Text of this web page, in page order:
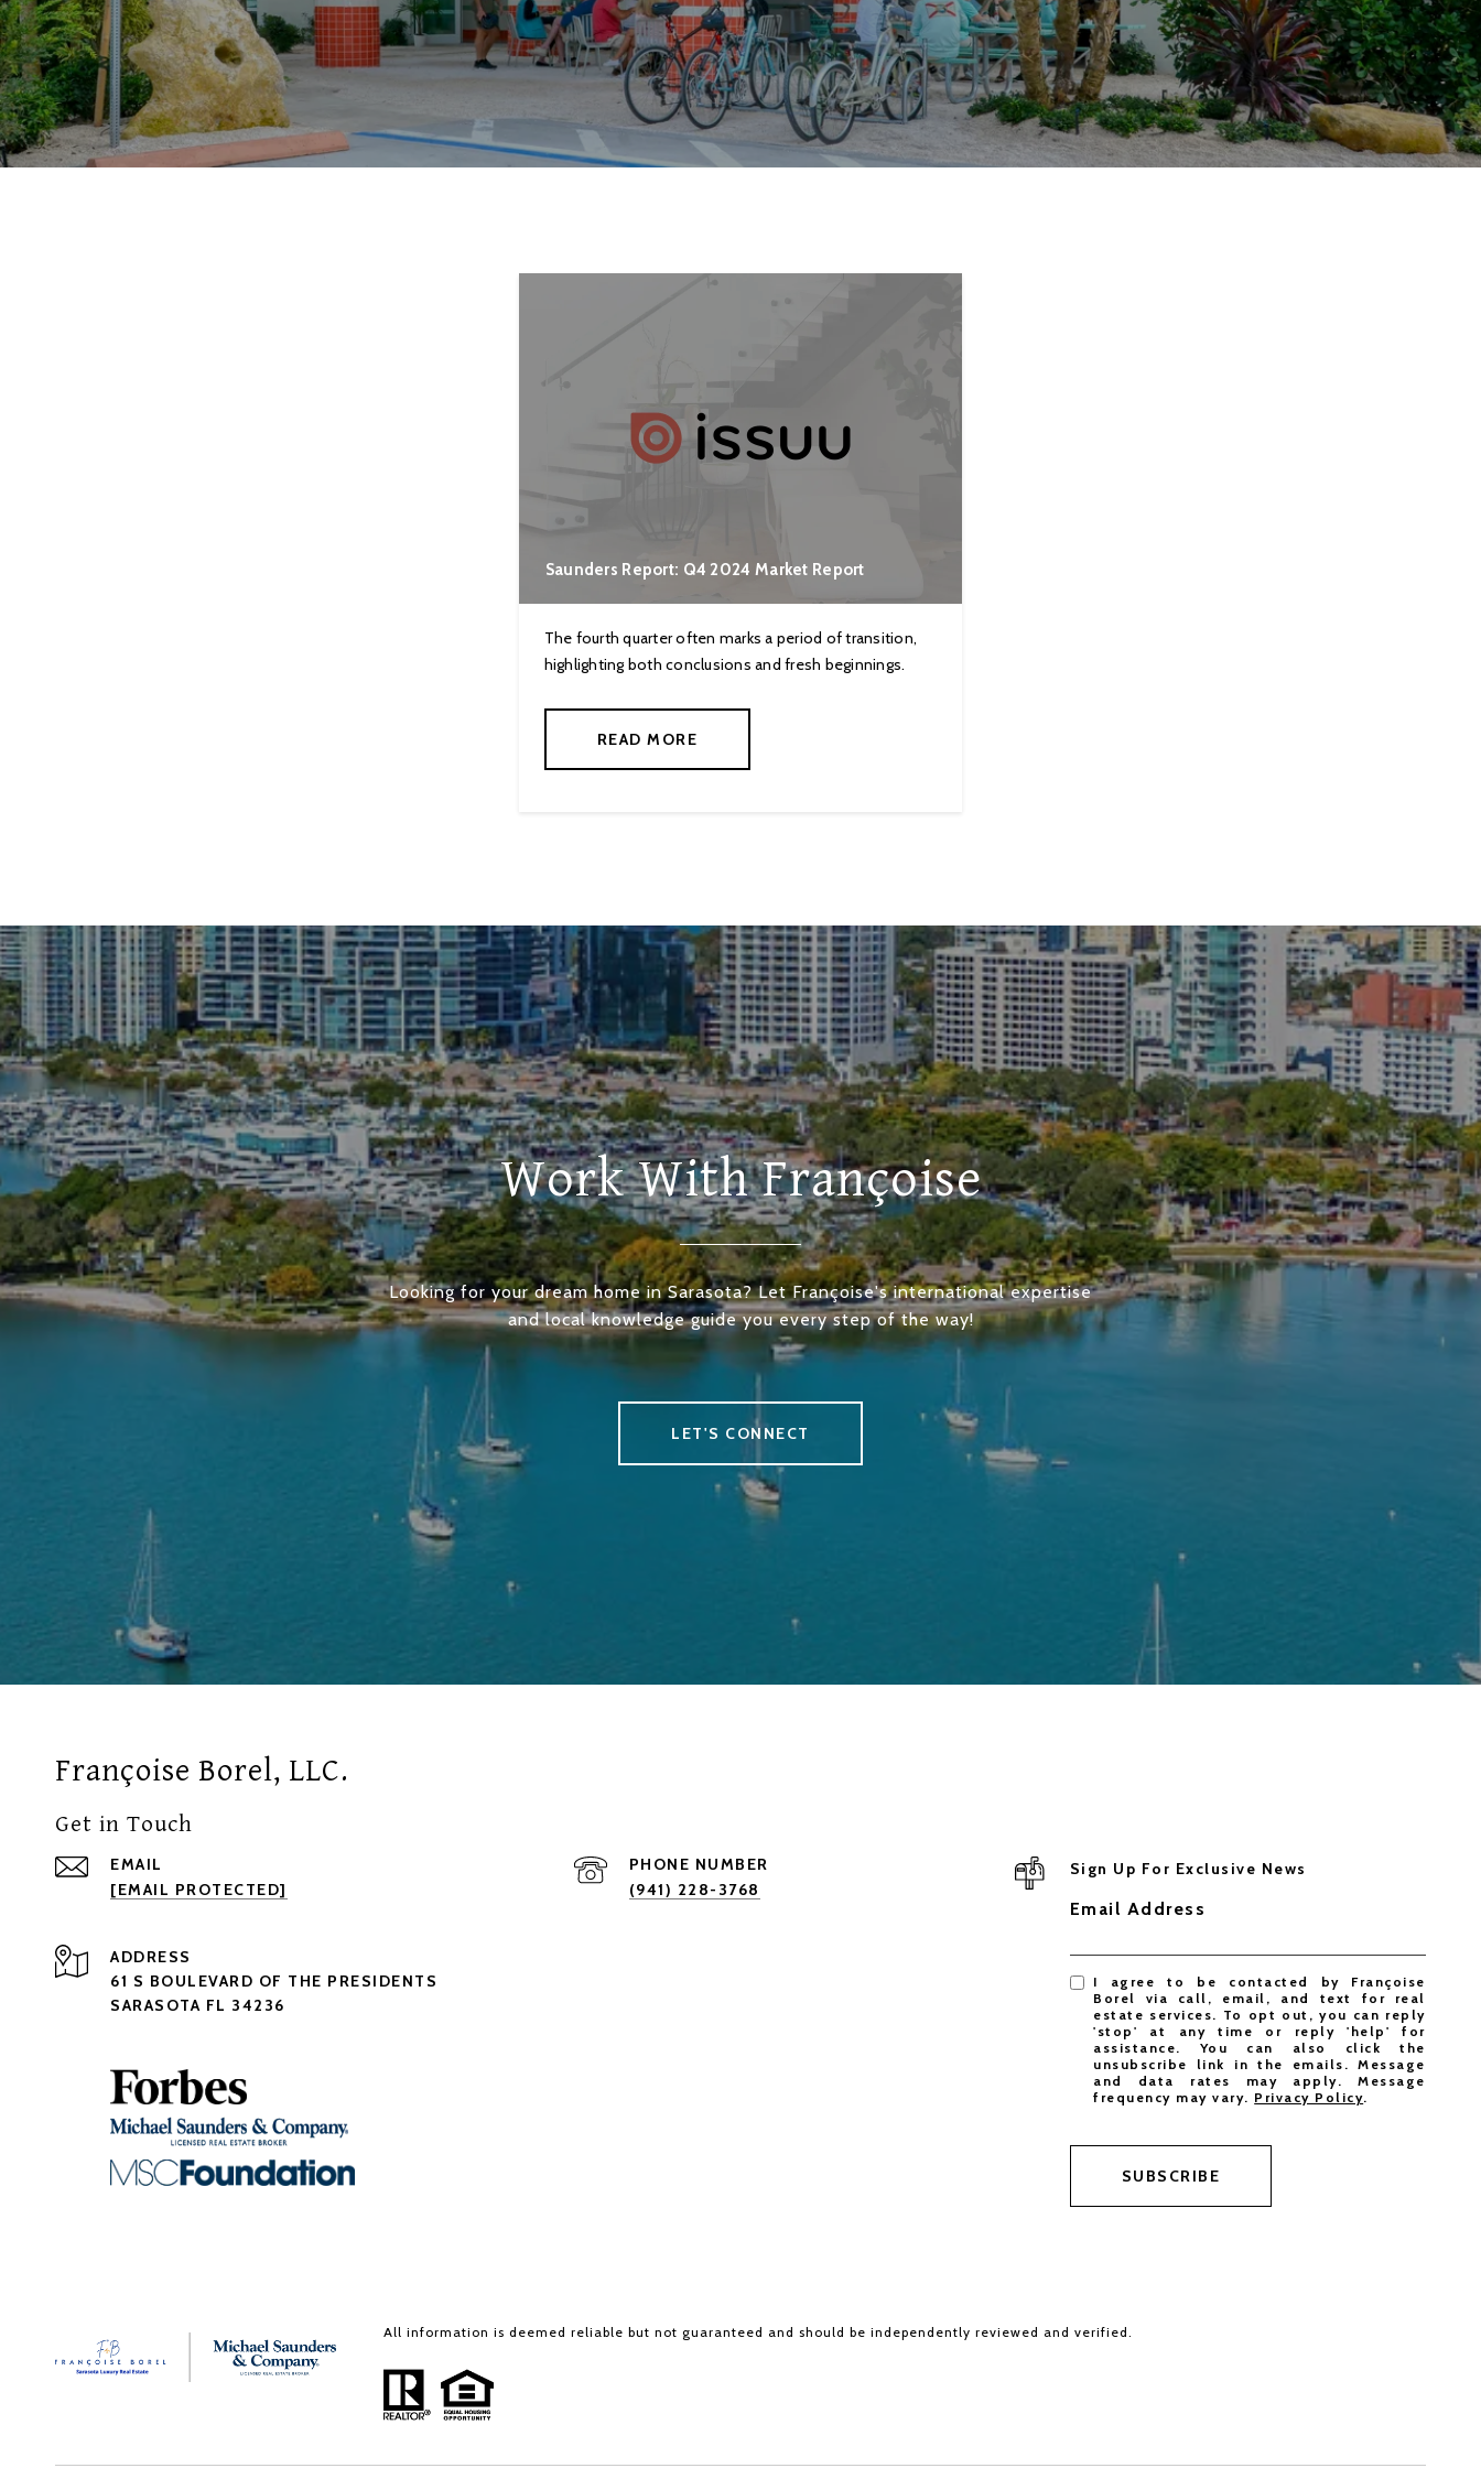
Saunders Report: Q4 2024 Market Report
The fourth quarter often marks a period of transition,
highlighting both conclusions and fresh beginnings.
READ MORE
Work With Françoise
Looking for your dream home in Sarasota? Let Françoise's international expertise
and local knowledge guide you every step of the way!
LET'S CONNECT
Françoise Borel, LLC.
Get in Touch
EMAIL
[EMAIL PROTECTED]
PHONE NUMBER
(941) 228-3768
ADDRESS
61 S BOULEVARD OF THE PRESIDENTS
SARASOTA FL 34236
Sign Up For Exclusive News
Email Address
I agree to be contacted by Françoise
Borel via call, email, and text for real
estate services. To opt out, you can reply
'stop' at any time or reply 'help' for
assistance. You can also click the
unsubscribe link in the emails. Message
and data rates may apply. Message
frequency may vary. Privacy Policy.
SUBSCRIBE
All information is deemed reliable but not guaranteed and should be independently reviewed and verified.